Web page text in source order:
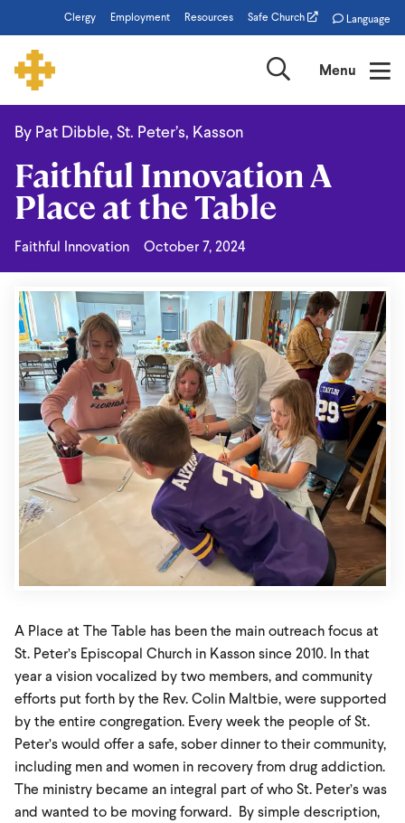
to
main
content
Clergy Employment Resources Safe Church Language
SearchMenu
Faithful
Innovation
A
Place
at
the
Table
By Pat Dibble, St. Peter’s, Kasson
Faithful Innovation A
Place at the Table
Faithful Innovation October 7, 2024
A Place at The Table has been the main outreach focus at
St. Peter’s Episcopal Church in Kasson since 2010. In that
year a vision vocalized by two members, and community
efforts put forth by the Rev. Colin Maltbie, were supported
by the entire congregation. Every week the people of St.
Peter’s would offer a safe, sober dinner to their community,
including men and women in recovery from drug addiction.
The ministry became an integral part of who St. Peter’s was
and wanted to be moving forward. By simple description,